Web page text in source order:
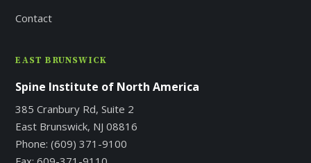
Contact
EAST BRUNSWICK
Spine Institute of North America
385 Cranbury Rd, Suite 2
East Brunswick, NJ 08816
Phone:(609) 371-9100